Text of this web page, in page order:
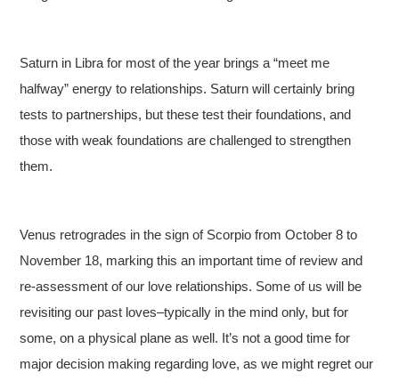
Saturn in Libra for most of the year brings a “meet me
halfway” energy to relationships. Saturn will certainly bring
tests to partnerships, but these test their foundations, and
those with weak foundations are challenged to strengthen
them.
Venus retrogrades in the sign of Scorpio from October 8 to
November 18, marking this an important time of review and
re-assessment of our love relationships. Some of us will be
revisiting our past loves–typically in the mind only, but for
some, on a physical plane as well. It’s not a good time for
major decision making regarding love, as we might regret our